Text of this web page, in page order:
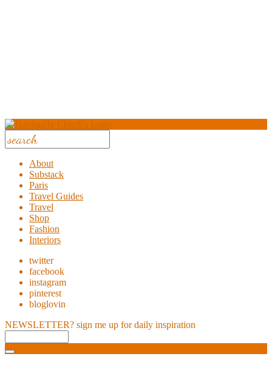
About
Substack
Paris
Travel Guides
Travel
Shop
Fashion
Interiors
twitter
facebook
instagram
pinterest
bloglovin
NEWSLETTER? sign me up for daily inspiration